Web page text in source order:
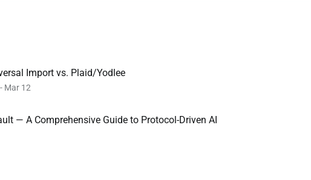
Import vs. Plaid/Yodlee
- Mar 12
— A Comprehensive Guide to Protocol-Driven AI